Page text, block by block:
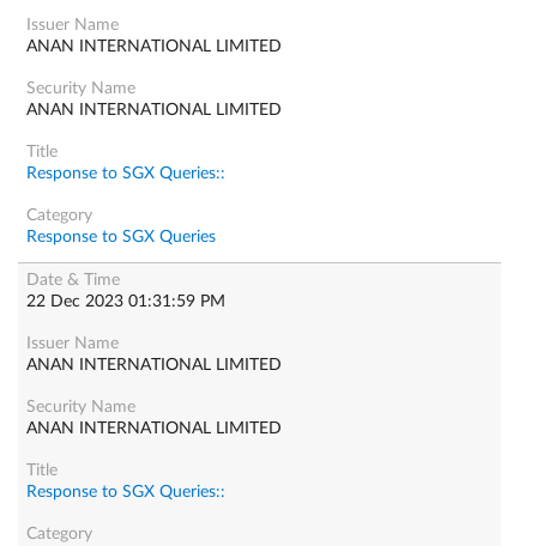
ANAN INTERNATIONAL LIMITED
ANAN INTERNATIONAL LIMITED
Response to SGX Queries::
Response to SGX Queries
22 Dec 2023 01:31:59 PM
ANAN INTERNATIONAL LIMITED
ANAN INTERNATIONAL LIMITED
Response to SGX Queries::